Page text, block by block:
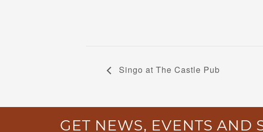
Singo at The Castle Pub
GET NEWS, EVENTS AND